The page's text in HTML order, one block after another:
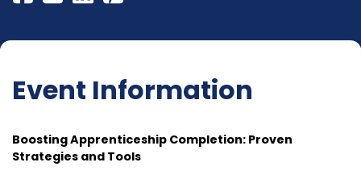
Event Information
Boosting Apprenticeship Completion: Proven
Strategies and Tools